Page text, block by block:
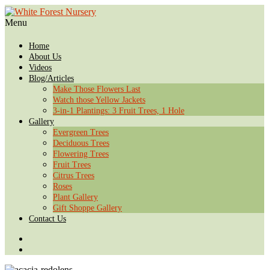
Menu
Home
About Us
Videos
Blog/Articles
Make Those Flowers Last
Watch those Yellow Jackets
3-in-1 Plantings: 3 Fruit Trees, 1 Hole
Gallery
Evergreen Trees
Deciduous Trees
Flowering Trees
Fruit Trees
Citrus Trees
Roses
Plant Gallery
Gift Shoppe Gallery
Contact Us